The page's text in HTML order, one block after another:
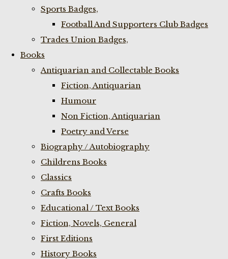
Sports Badges,
Football And Supporters Club Badges
Trades Union Badges,
Books
Antiquarian and Collectable Books
Fiction, Antiquarian
Humour
Non Fiction, Antiquarian
Poetry and Verse
Biography / Autobiography
Childrens Books
Classics
Crafts Books
Educational / Text Books
Fiction, Novels, General
First Editions
History Books